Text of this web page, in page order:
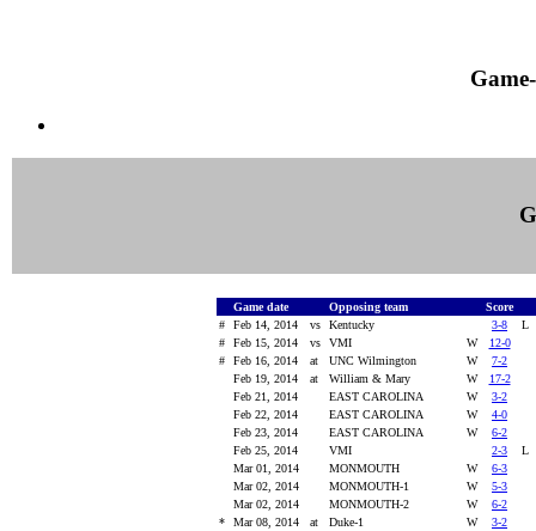
Game date Opposing team
Score
#
Feb 14, 2014 vs Kentucky 3-8
#
Feb 15, 2014 vs VMI W
12-0
#
Feb 16, 2014 at UNC Wilmington W
7-2
Feb 19, 2014
at William & Mary W
17-2
Feb 21, 2014
EAST CAROLINA W
3-2
Feb 22, 2014
EAST CAROLINA W
4-0
Feb 23, 2014
EAST CAROLINA W
6-2
Feb 25, 2014
VMI 2-3
Mar 01, 2014
MONMOUTH W
6-3
Mar 02, 2014
MONMOUTH-1 W
5-3
Mar 02, 2014
MONMOUTH-2 W
6-2
*
Mar 08, 2014 at Duke-1 W
3-2